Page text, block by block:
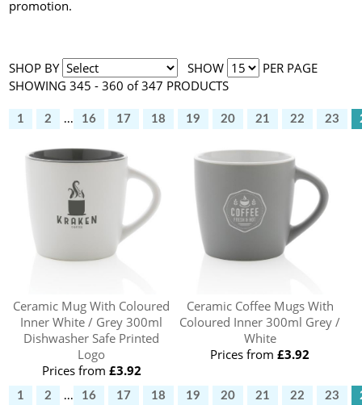
promotion.
SHOP BY SHOW
PER PAGE
SHOWING 345 - 360 of 347 PRODUCTS
1 2 ... 16 17 18 19 20 21 22 23
Ceramic Mug With Coloured
Inner White / Grey 300ml
Dishwasher Safe Printed
Logo
Prices from £3.92
Ceramic Coffee Mugs With
Coloured Inner 300ml Grey /
White
Prices from£3.92
1 2 ... 16 17 18 19 20 21 22 23